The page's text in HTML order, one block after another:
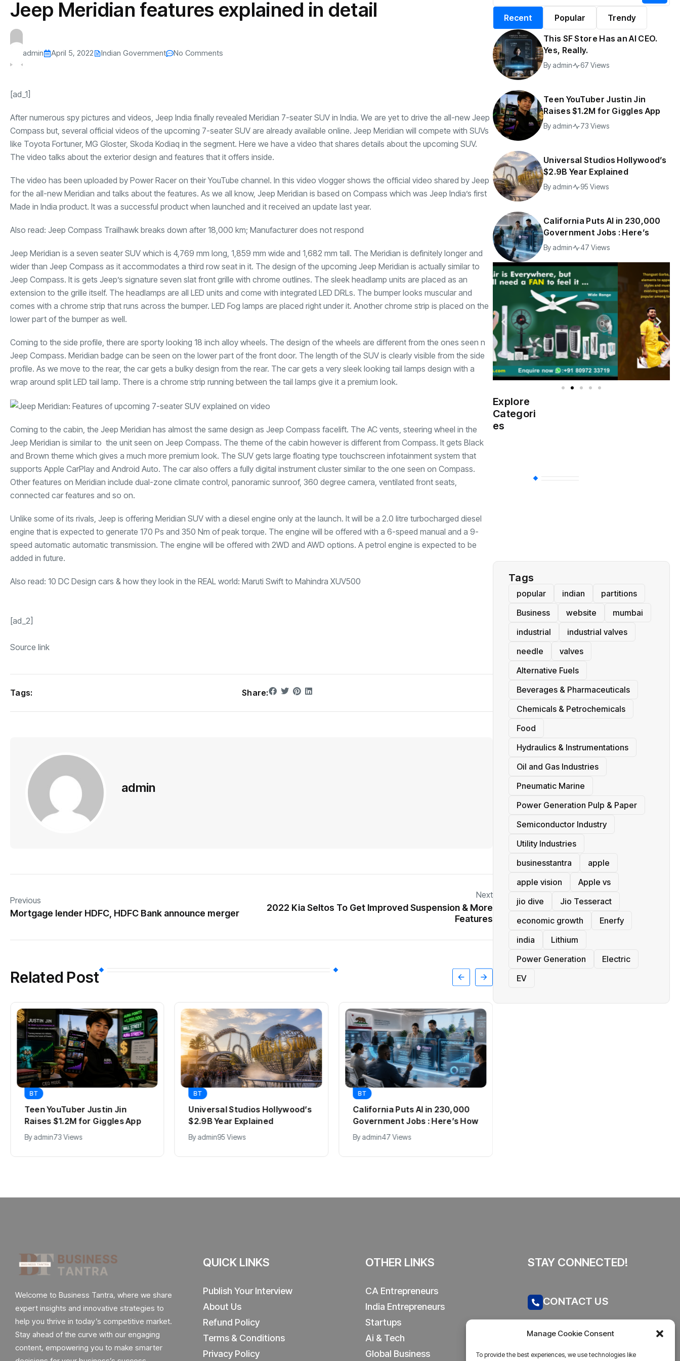
Manage Cookie Consent
To provide the best experiences, we use technologies like
The US-Iran Conflict and $100 Crude Oil
Explained in Under
transformation as
199 Views
s
s
This SF Store Has an AI
CEO.
Teen YouTuber Justin Jin
Raises $1.2M for
Universal Studios
California Puts AI in
230,000 Government
47 Views
Interior
Jeep Meridian features explained in detail
admin April 5, 2022 Indian Government No Comments
[ad_1]
After numerous spy pictures and videos, Jeep India finally revealed Meridian 7-seater SUV in India. We are yet to drive the all-new Jeep
Compass but, several official videos of the upcoming 7-seater SUV are already available online. Jeep Meridian will compete with SUVs
like Toyota Fortuner, MG Gloster, Skoda Kodiaq in the segment. Here we have a video that shares details about the upcoming SUV.
The video talks about the exterior design and features that it offers inside.
The video has been uploaded by Power Racer on their YouTube channel. In this video vlogger shows the official video shared by Jeep
for the all-new Meridian and talks about the features. As we all know, Jeep Meridian is based on Compass which was Jeep India’s first
Made in India product. It was a successful product when launched and it received an update last year.
Also read: Jeep Compass Trailhawk breaks down after 18,000 km; Manufacturer does not respond
Jeep Meridian is a seven seater SUV which is 4,769 mm long, 1,859 mm wide and 1,682 mm tall. The Meridian is definitely longer and
wider than Jeep Compass as it accommodates a third row seat in it. The design of the upcoming Jeep Meridian is actually similar to
Jeep Compass. It is gets Jeep’s signature seven slat front grille with chrome outlines. The sleek headlamp units are placed as an
extension to the grille itself. The headlamps are all LED units and come with integrated LED DRLs. The bumper looks muscular and
comes with a chrome strip that runs across the bumper. LED Fog lamps are placed right under it. Another chrome strip is placed on the
lower part of the bumper as well.
Coming to the side profile, there are sporty looking 18 inch alloy wheels. The design of the wheels are different from the ones seen n
Jeep Compass. Meridian badge can be seen on the lower part of the front door. The length of the SUV is clearly visible from the side
profile. As we move to the rear, the car gets a bulky design from the rear. The car gets a very sleek looking tail lamps design with a
wrap around split LED tail lamp. There is a chrome strip running between the tail lamps give it a premium look.
Coming to the cabin, the Jeep Meridian has almost the same design as Jeep Compass facelift. The AC vents, steering wheel in the
Jeep Meridian is similar to the unit seen on Jeep Compass. The theme of the cabin however is different from Compass. It gets Black
and Brown theme which gives a much more premium look. The SUV gets large floating type touchscreen infotainment system that
supports Apple CarPlay and Android Auto. The car also offers a fully digital instrument cluster similar to the one seen on Compass.
Other features on Meridian include dual-zone climate control, panoramic sunroof, 360 degree camera, ventilated front seats,
connected car features and so on.
Unlike some of its rivals, Jeep is offering Meridian SUV with a diesel engine only at the launch. It will be a 2.0 litre turbocharged diesel
engine that is expected to generate 170 Ps and 350 Nm of peak torque. The engine will be offered with a 6-speed manual and a 9-
speed automatic automatic transmission. The engine will be offered with 2WD and AWD options. A petrol engine is expected to be
added in future.
Also read: 10 DC Design cars & how they look in the REAL world: Maruti Swift to Mahindra XUV500
[ad_2]
Source link
Tags: Share:
admin
Previous
Mortgage lender HDFC, HDFC Bank announce merger
Next
2022 Kia Seltos To Get Improved Suspension & More
Features
Related Post
BT
Teen YouTuber Justin Jin
Raises $1.2M for Giggles App
Byadmin73 Views
BT
Universal Studios Hollywood’s
$2.9B Year Explained
Byadmin95 Views
BT
California Puts AI in 230,000
Government Jobs : Here’s How
Byadmin47 Views
Recent Popular Trendy
This SF Store Has an AI CEO.
Yes, Really.
By admin 67 Views
Teen YouTuber Justin Jin
Raises $1.2M for Giggles App
By admin 73 Views
Universal Studios Hollywood’s
$2.9B Year Explained
By admin 95 Views
California Puts AI in 230,000
Government Jobs : Here’s
By admin 47 Views
Explore
Categori
es
Tags
popular indian
partitions
Business
website
mumbai
industrial
industrial valves
needle
valves
Alternative Fuels
Beverages & Pharmaceuticals
Chemicals & Petrochemicals
Food
Hydraulics & Instrumentations
Oil and Gas Industries
Pneumatic Marine
Power Generation Pulp & Paper
Semiconductor Industry
Utility Industries
businesstantra
apple
apple vision
Apple vs
jio dive
Jio Tesseract
economic growth
Enerfy
india
Lithium
Power Generation
Electric
EV
Welcome to Business Tantra, where we share
expert insights and innovative strategies to
help you thrive in today’s competitive market.
Stay ahead of the curve with our engaging
content, empowering you to make smarter
QUICK LINKS
Publish Your Interview
About Us
Refund Policy
Terms & Conditions
Privacy Policy
OTHER LINKS
CA Entrepreneurs
India Entrepreneurs
Startups
Ai & Tech
Global Business
STAY CONNECTED!
CONTACT US
admin@businesstantra.in